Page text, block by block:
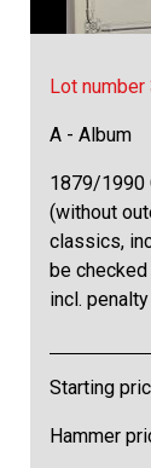
Lot number
A - Album
1879/1990
(without
classics,
be
incl.
Starting
Hammer